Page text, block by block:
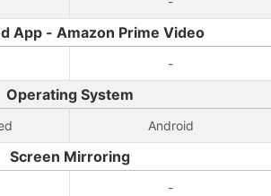
App - Amazon Prime Video
-
Operating System
Android
Screen Mirroring
-